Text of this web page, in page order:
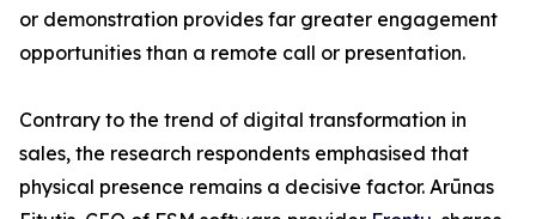
or demonstration provides far greater engagement
opportunities than a remote call or presentation.
Contrary to the trend of digital transformation in
sales, the research respondents emphasised that
physical presence remains a decisive factor. Arūnas